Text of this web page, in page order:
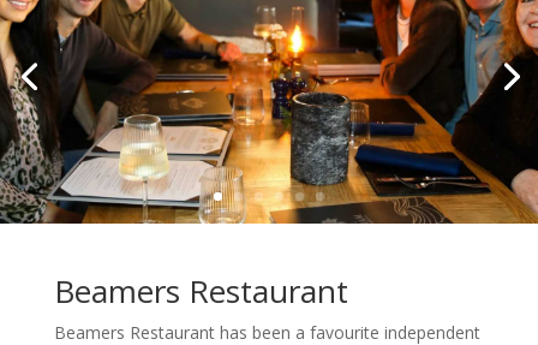
Beamers Restaurant
Beamers Restaurant has been a favourite independent